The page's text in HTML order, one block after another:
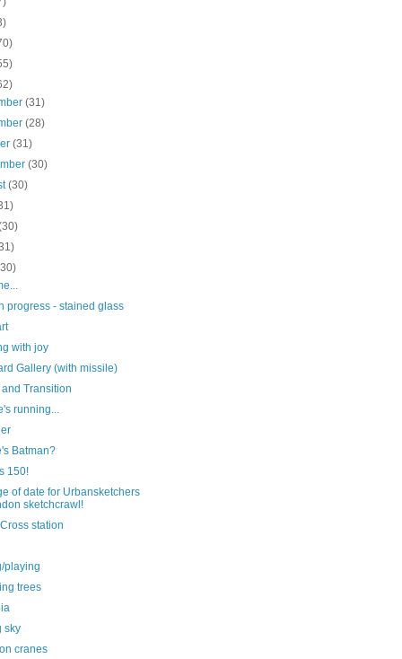
(31)
(28)
(31)
(30)
(30)
progress - stained glass
with joy
Gallery (with missile)
Transition
running...
Batman?
150!
of date for Urbansketchers
sketchcrawl!
station
playing
trees
sky
cranes